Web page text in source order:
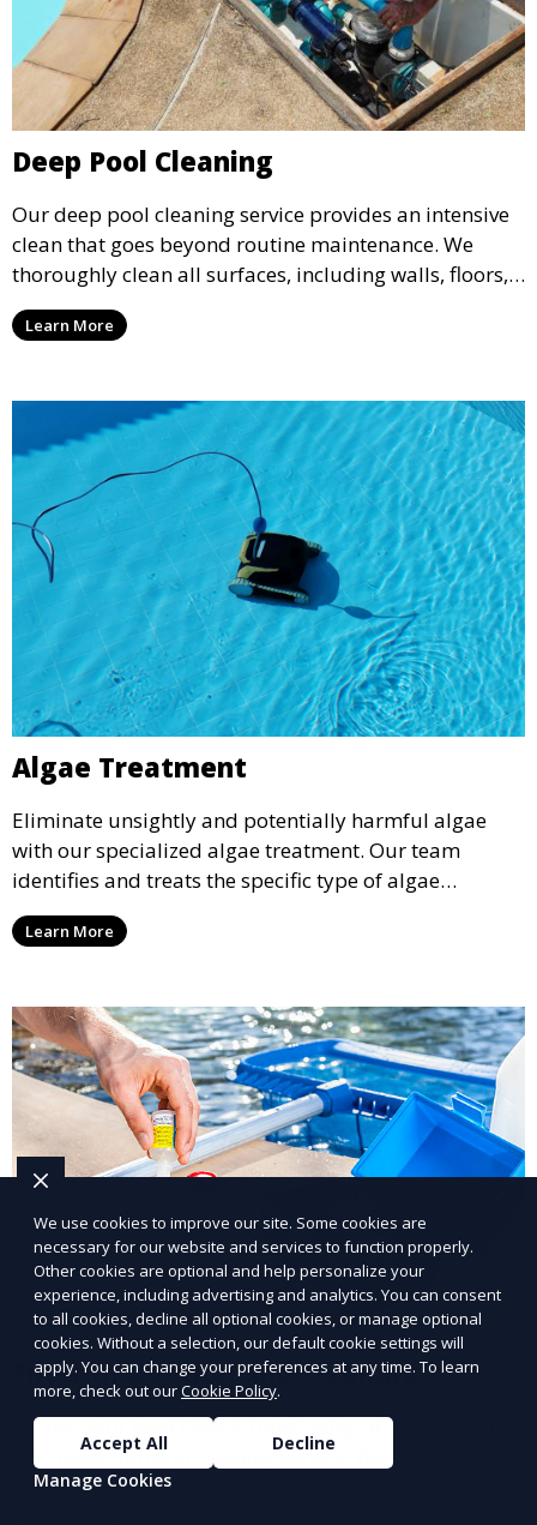
Deep Pool Cleaning
Our deep pool cleaning service provides an intensive
clean that goes beyond routine maintenance. We
thoroughly clean all surfaces, including walls, floors,
and tiles, removing any buildup, stains, or algae. This
service is ideal for pools that have been neglected or
Learn More
Algae Treatment
Eliminate unsightly and potentially harmful algae
with our specialized algae treatment. Our team
identifies and treats the specific type of algae
affecting your pool, using industry-leading algaecides
and techniques to restore a clear, safe swimming
Learn More
Filter Inspection and Cleaning
Ensure your pool filter is functioning at its best with
our inspection and cleaning service. We remove
debris, backwash, and clean filter cartridges or sand,
We use cookies to improve our site. Some cookies are
necessary for our website and services to function properly.
Other cookies are optional and help personalize your
experience, including advertising and analytics. You can consent
to all cookies, decline all optional cookies, or manage optional
cookies. Without a selection, our default cookie settings will
apply. You can change your preferences at any time. To learn
more, check out ourCookie Policy.
Accept All
Decline
Manage Cookies